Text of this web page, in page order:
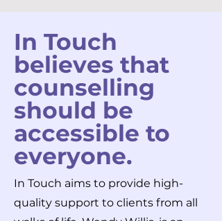
In Touch
believes that
counselling
should be
accessible to
everyone.
In Touch aims to provide high-
quality support to clients from all